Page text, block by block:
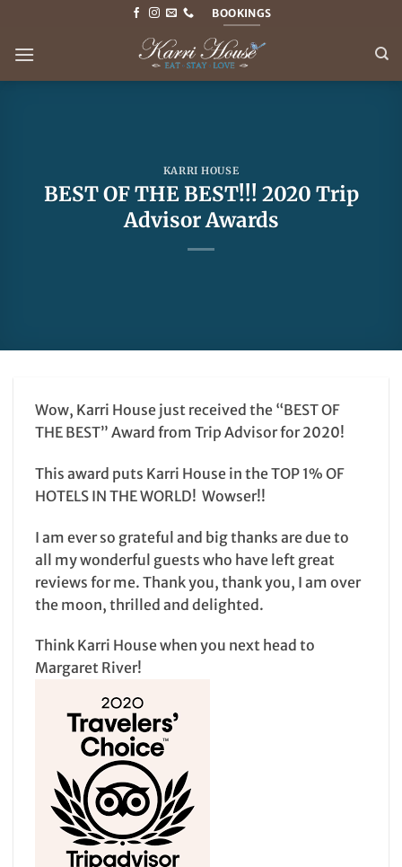
content
BOOKINGS
KARRI HOUSE
BEST OF THE BEST!!! 2020 Trip
Advisor Awards
Wow, Karri House just received the “BEST OF
THE BEST” Award from Trip Advisor for 2020!
This award puts Karri House in the TOP 1% OF
HOTELS IN THE WORLD! Wowser!!
I am ever so grateful and big thanks are due to
all my wonderful guests who have left great
reviews for me. Thank you, thank you, I am over
the moon, thrilled and delighted.
Think Karri House when you next head to
Margaret River!